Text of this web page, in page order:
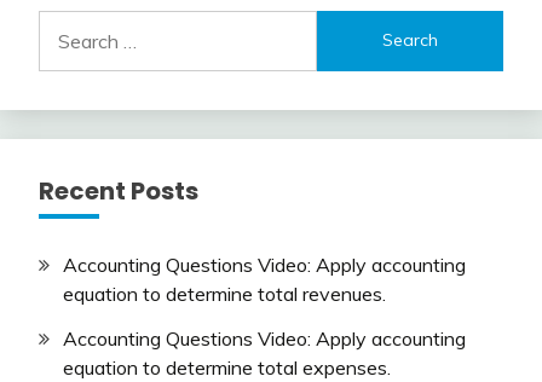
for:
Recent Posts
Accounting Questions Video: Apply accounting
equation to determine total revenues.
Accounting Questions Video: Apply accounting
equation to determine total expenses.